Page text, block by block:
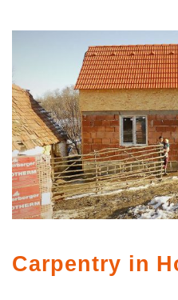
Carpentry in